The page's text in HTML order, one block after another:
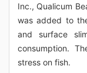
Inc., Qualicum
was added to
and surface
consumption.
stress on fish.